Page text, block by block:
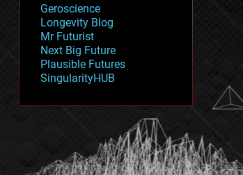
military
mobile phones
moore's law
nanotechnology
neuroscience
nuclear energy
open access
physics
Geroscience
Longevity Blog
Mr Futurist
Next Big Future
Plausible Futures
SingularityHUB